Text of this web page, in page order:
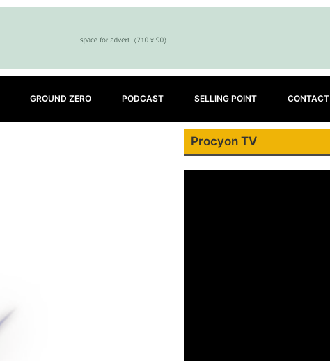
GROUND ZERO PODCAST SELLING POINT CONTACT
Procyon TV